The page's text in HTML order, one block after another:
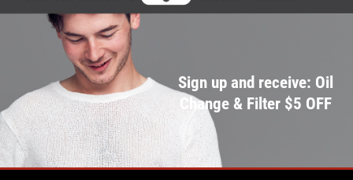
Sign up and receive: Oil
Change & Filter $5 OFF